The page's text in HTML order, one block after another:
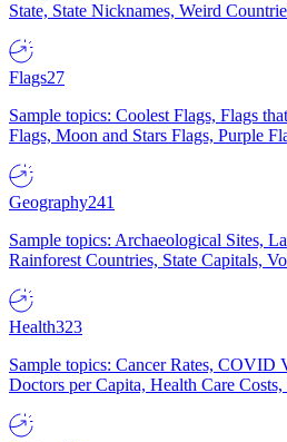
State, State Nicknames, Weird
Flags27
Sample topics: Coolest Flags, Flags
Flags, Moon and Stars Flags, Purple
Geography241
Sample topics: Archaeological Sites,
Rainforest Countries, State Capitals,
Health323
Sample topics: Cancer Rates, COVID
Doctors per Capita, Health Care Costs,